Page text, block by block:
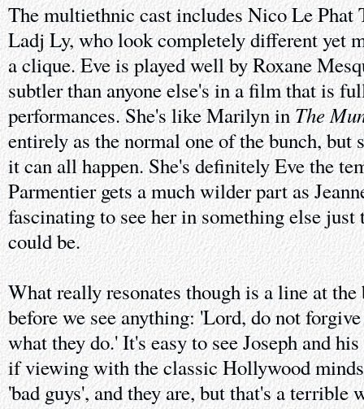
The multiethnic cast includes Nico Le Phat
Ladj Ly, who look completely different yet
a clique. Eve is played well by Roxane
subtler than anyone else's in a film that is
performances. She's like Marilyn in The
entirely as the normal one of the bunch, but
it can all happen. She's definitely Eve the
Parmentier gets a much wilder part as
fascinating to see her in something else just
could be.
What really resonates though is a line at
before we see anything: 'Lord, do not
what they do.' It's easy to see Joseph and
if viewing with the classic Hollywood
'bad guys', and they are, but that's a terrible